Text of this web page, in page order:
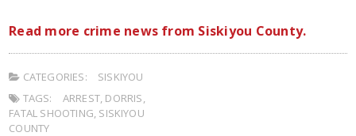
Read more crime news from Siskiyou County.
CATEGORIES:
SISKIYOU
TAGS:
ARREST, DORRIS
FATAL SHOOTING SISKIYOU
COUNTY